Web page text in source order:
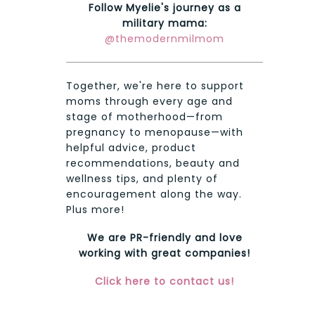
Follow Myelie's journey as a
military mama:
@themodernmilmom
Together, we're here to support
moms through every age and
stage of motherhood—from
pregnancy to menopause—with
helpful advice, product
recommendations, beauty and
wellness tips, and plenty of
encouragement along the way.
Plus more!
We are PR-friendly and love
working with great companies!
Click here to contact us!